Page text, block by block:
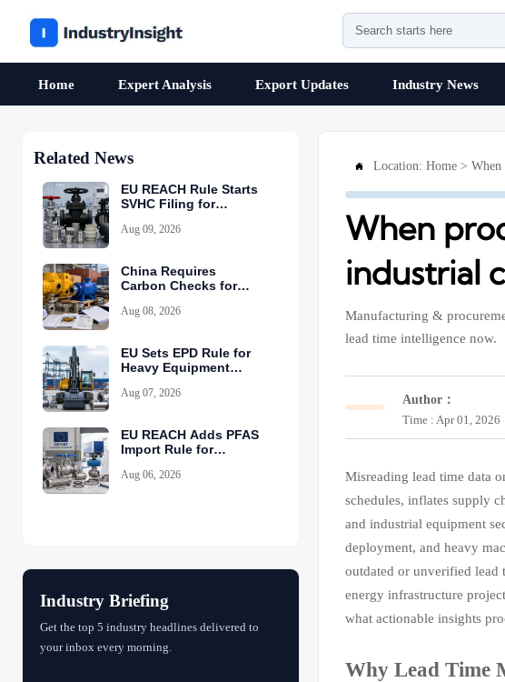
Home Expert Analysis Export Updates Industry News
Related News
EU REACH Rule Starts
SVHC Filing for
Aug 09, 2026
China Requires
Carbon Checks for
Aug 08, 2026
EU Sets EPD Rule for
Heavy Equipment
Aug 07, 2026
EU REACH Adds PFAS
Import Rule for
Aug 06, 2026
Industry Briefing
Get the top 5 industry headlines delivered to
your inbox every morning.
 Location:Home >When
When
industrial
Manufacturing &
lead time intelligence now.
Author：
Time : Apr 01, 2026
Misreading lead time data
schedules, inflates supply
and industrial equipment
deployment, and heavy
outdated or unverified lead
energy infrastructure
what actionable insights
Why Lead Time